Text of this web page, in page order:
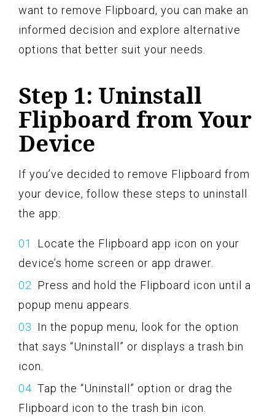
want to remove Flipboard, you can make an
informed decision and explore alternative
options that better suit your needs.
Step 1: Uninstall
Flipboard from Your
Device
If you’ve decided to remove Flipboard from
your device, follow these steps to uninstall
the app:
Locate the Flipboard app icon on your
device’s home screen or app drawer.
Press and hold the Flipboard icon until a
popup menu appears.
In the popup menu, look for the option
that says “Uninstall” or displays a trash bin
icon.
Tap the “Uninstall” option or drag the
Flipboard icon to the trash bin icon.